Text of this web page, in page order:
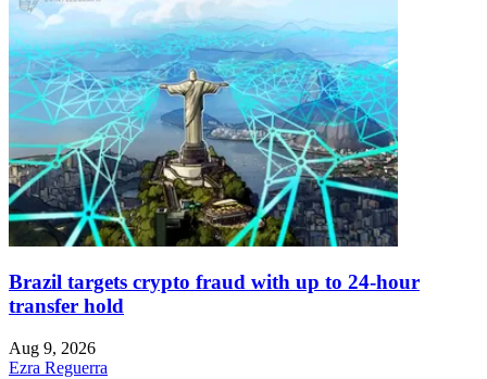
Brazil targets crypto fraud with up to 24-hour
transfer hold
Aug 9, 2026
Ezra Reguerra